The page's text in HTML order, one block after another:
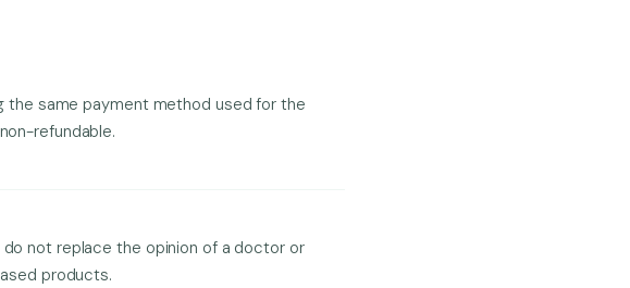
the same payment method used for the
refundable.
not replace the opinion of a doctor or
products.